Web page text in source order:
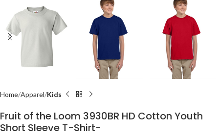
Home Apparel Kids
Fruit of the Loom 3930BR HD Cotton Youth
Short Sleeve T-Shirt-